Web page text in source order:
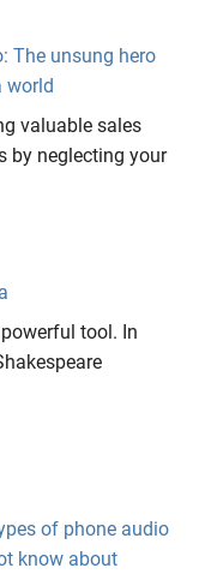
The unsung hero
world
valuable sales
by neglecting your
tool. In
of phone audio
know about